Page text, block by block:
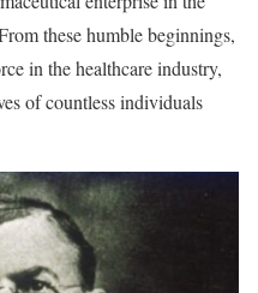
these humble beginnings,
in the healthcare industry,
of countless individuals